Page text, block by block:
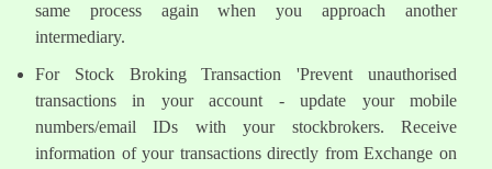
same process again when you approach another
intermediary.
For Stock Broking Transaction 'Prevent unauthorised
transactions in your account - update your mobile
numbers/email IDs with your stockbrokers. Receive
information of your transactions directly from Exchange on